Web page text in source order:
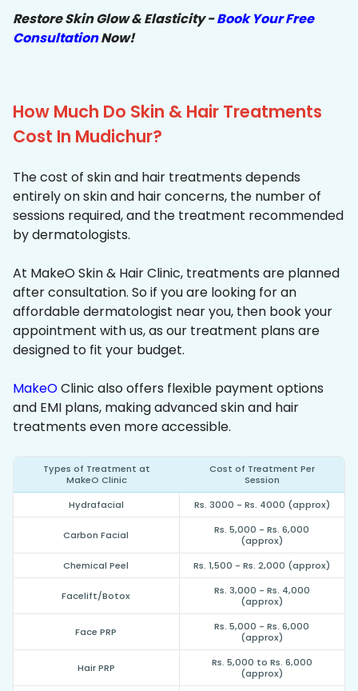
Restore Skin Glow & Elasticity -Book Your Free
ConsultationNow!
How Much Do Skin & Hair Treatments
Cost In Mudichur?
The cost of skin and hair treatments depends
entirely on skin and hair concerns, the number of
sessions required, and the treatment recommended
by dermatologists.
At MakeO Skin & Hair Clinic, treatments are planned
after consultation. So if you are looking for an
affordable dermatologist near you, then book your
appointment with us, as our treatment plans are
designed to fit your budget.
MakeOClinic also offers flexible payment options
and EMI plans, making advanced skin and hair
treatments even more accessible.
Types of Treatment at
MakeO Clinic
Cost of Treatment Per
Session
Hydrafacial
Rs. 3000 - Rs. 4000 (approx)
Carbon Facial
Rs. 5,000 - Rs. 6,000
(approx)
Chemical Peel
Rs. 1,500 - Rs. 2,000 (approx)
Facelift/Botox
Rs. 3,000 - Rs. 4,000
(approx)
Face PRP
Rs. 5,000 - Rs. 6,000
(approx)
Hair PRP
Rs. 5,000 to Rs. 6,000
(approx)